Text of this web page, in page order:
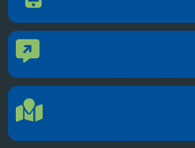
Contact Us
Location Directions